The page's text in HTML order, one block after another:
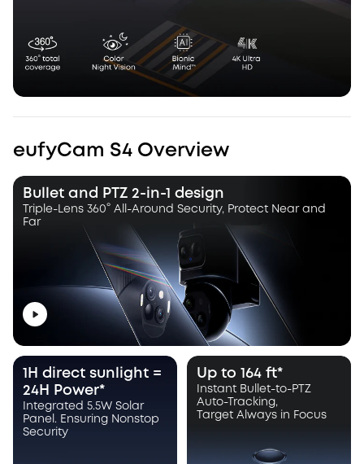
eufyCam S4 Overview
Bullet and PTZ 2-in-1 design
Triple-Lens 360° All-Around Security, Protect Near and
Far
Up to 164 ft*
Instant Bullet-to-PTZ
Auto-Tracking,
Target Always in Focus
1H direct sunlight =
24H Power*
Integrated 5.5W Solar
Panel. Ensuring Nonstop
Security